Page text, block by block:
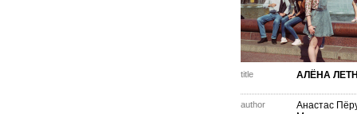
title АЛЁНА
author
Анастас